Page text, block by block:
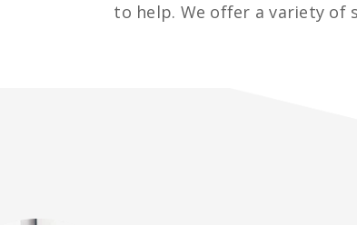
to help. We offer a variety of